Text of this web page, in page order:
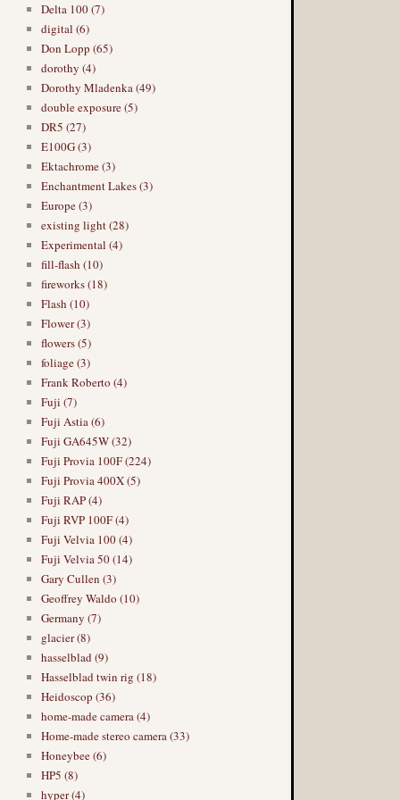
Delta 100 (7)
digital (6)
Don Lopp (65)
dorothy (4)
Dorothy Mladenka (49)
double exposure (5)
DR5 (27)
E100G (3)
Ektachrome (3)
Enchantment Lakes (3)
Europe (3)
existing light (28)
Experimental (4)
fill-flash (10)
fireworks (18)
Flash (10)
Flower (3)
flowers (5)
foliage (3)
Frank Roberto (4)
Fuji (7)
Fuji Astia (6)
Fuji GA645W (32)
Fuji Provia 100F (224)
Fuji Provia 400X (5)
Fuji RAP (4)
Fuji RVP 100F (4)
Fuji Velvia 100 (4)
Fuji Velvia 50 (14)
Gary Cullen (3)
Geoffrey Waldo (10)
Germany (7)
glacier (8)
hasselblad (9)
Hasselblad twin rig (18)
Heidoscop (36)
home-made camera (4)
Home-made stereo camera (33)
Honeybee (6)
HP5 (8)
hyper (4)